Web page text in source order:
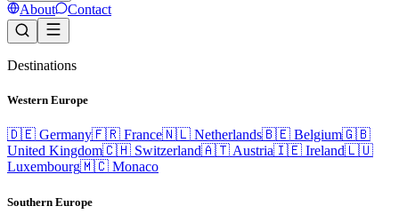
About Contact
Destinations
Western Europe
🇩🇪 Germany🇫🇷 France🇳🇱 Netherlands🇧🇪 Belgium🇬🇧
United Kingdom🇨🇭 Switzerland🇦🇹 Austria🇮🇪 Ireland🇱🇺
Luxembourg🇲🇨 Monaco
Southern Europe